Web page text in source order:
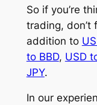
So if you’re
trading, don’t
addition to
to BBD, USD
JPY.
In our